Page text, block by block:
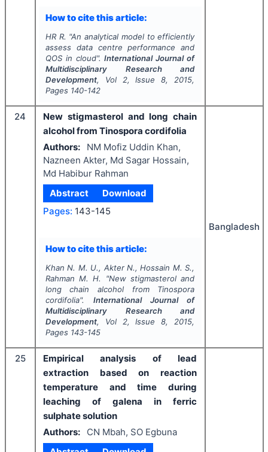
How to cite this article:
HR R. "An analytical model to efficiently
assess data centre performance and
QOS in cloud".International Journal of
Multidisciplinary Research and
Development, Vol 2, Issue8, 2015,
Pages 140-142
24
New stigmasterol and long chain
alcohol from Tinospora cordifolia
Authors:
NM Mofiz Uddin Khan,
Nazneen Akter, Md Sagar Hossain,
Md Habibur Rahman
Abstract
Download
Pages: 143-145
How to cite this article:
Khan N. M. U., Akter N., Hossain M. S.,
Rahman M. H.
"New stigmasterol and
long chain alcohol from Tinospora
cordifolia". International Journal of
Multidisciplinary Research and
Development, Vol 2, Issue8, 2015,
Pages 143-145
Bangladesh
25
Empirical analysis of lead
extraction based on reaction
temperature and time during
leaching of galena in ferric
sulphate solution
Authors:
CN Mbah, SO Egbuna